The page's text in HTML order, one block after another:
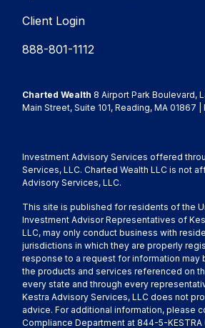
Client Login
888-801-1112
Charted Wealth 8 Airport Park Boulevard,
Main Street, Suite 101, Reading, MA 01867 |
Investment Advisory Services offered
Services, LLC. Charted Wealth LLC is not
Advisory Services, LLC.
This site is published for residents of the
Investment Advisor Representatives of
LLC, may only conduct business with
jurisdictions in which they are properly
response to a request for information may
the products and services referenced on
every state and through every
Kestra Advisory Services, LLC does not
advice. For additional information, please
Compliance Department at 844-5-